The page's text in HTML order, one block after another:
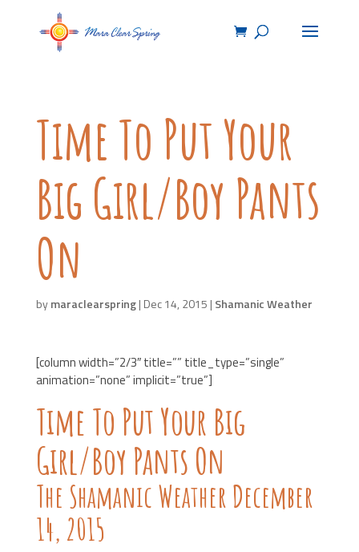
Time To Put Your
Big Girl/Boy Pants
On
bymaraclearspring| Dec 14, 2015 | Shamanic Weather
[column width=”2/3″ title=”” title_type=”single”
animation=”none” implicit=”true”]
Time To Put Your Big
Girl/Boy Pants On
The Shamanic Weather December
14, 2015